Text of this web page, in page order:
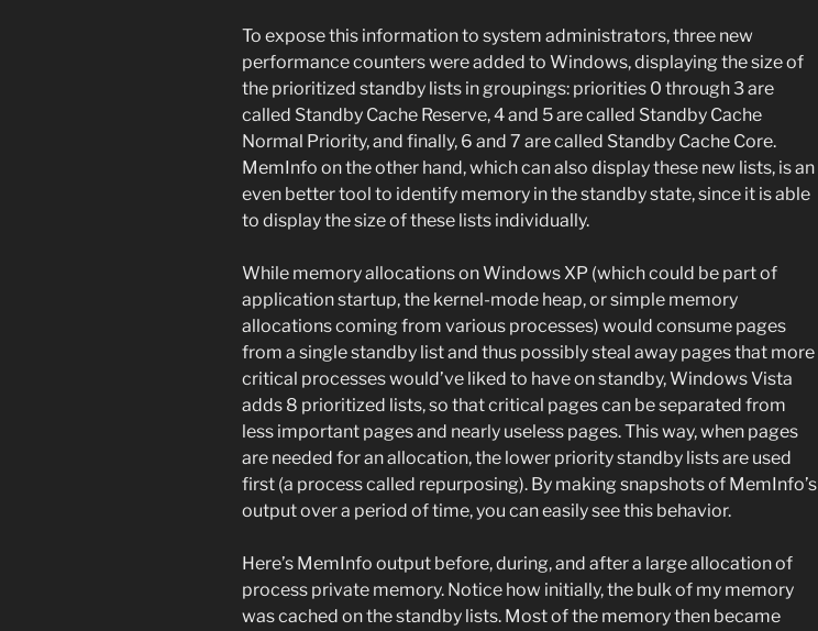
To expose this information to system administrators, three new
performance counters were added to Windows, displaying the size of
the prioritized standby lists in groupings: priorities 0 through 3 are
called Standby Cache Reserve, 4 and 5 are called Standby Cache
Normal Priority, and finally, 6 and 7 are called Standby Cache Core.
MemInfo on the other hand, which can also display these new lists, is an
even better tool to identify memory in the standby state, since it is able
to display the size of these lists individually.
While memory allocations on Windows XP (which could be part of
application startup, the kernel-mode heap, or simple memory
allocations coming from various processes) would consume pages
from a single standby list and thus possibly steal away pages that more
critical processes would’ve liked to have on standby, Windows Vista
adds 8 prioritized lists, so that critical pages can be separated from
less important pages and nearly useless pages. This way, when pages
are needed for an allocation, the lower priority standby lists are used
first (a process called repurposing). By making snapshots of MemInfo’s
output over a period of time, you can easily see this behavior.
Here’s MemInfo output before, during, and after a large allocation of
process private memory. Notice how initially, the bulk of my memory
was cached on the standby lists. Most of the memory then became